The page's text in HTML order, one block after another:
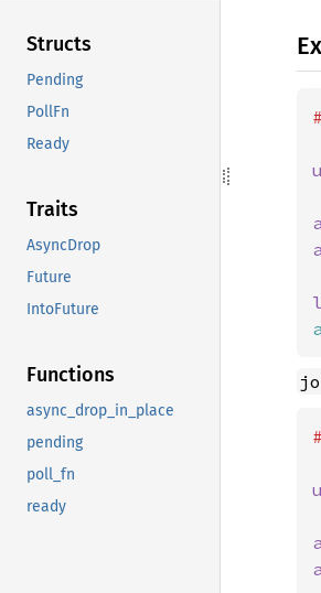
Structs
Pending
PollFn
Ready
Traits
AsyncDrop
Future
IntoFuture
Functions
async_drop_in_place
pending
poll_fn
ready